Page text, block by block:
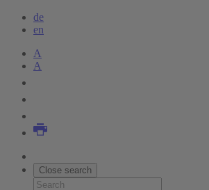
de
en
A
A
Close search